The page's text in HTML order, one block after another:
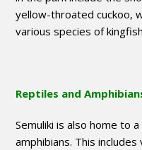
yellow-throated cuckoo,
various species of
Reptiles and
Semuliki is also home to
amphibians. This